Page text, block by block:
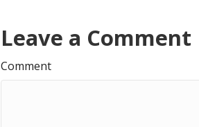
Leave a Comment
Comment